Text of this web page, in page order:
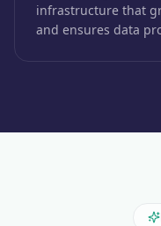
infrastructure that
and ensures data